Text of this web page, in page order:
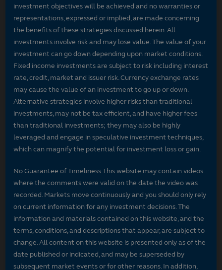
investment objectives will be achieved and no warranties or
representations, expressed or implied, are made concerning
the benefits of these strategies discussed herein. All
investments involve risk and may lose value. The value of your
investment can go down depending upon market conditions.
Fixed income investments are subject to risk including interest
rate, credit, market and issuer risk. Currency exchange rates
may cause the value of an investment to go up or down.
Alternative strategies involve higher risks than traditional
investments, may not be tax efficient, and have higher fees
than traditional investments; they may also be highly
leveraged and engage in speculative investment techniques,
which can magnify the potential for investment loss or gain.
No Guarantee of Timeliness This website may contain videos
where the comments were valid on the date the video was
recorded. Markets move continuously and you should only rely
on current information for any investment decisions. The
information and materials contained on this website, and the
terms, conditions, and descriptions that appear, are subject to
change. All content on this website is presented only as of the
date published or indicated, and may be superseded by
subsequent market events or for other reasons. In addition,